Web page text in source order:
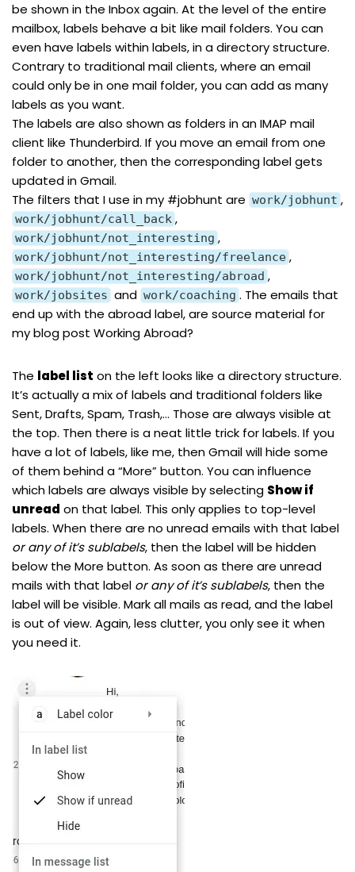
be shown in the Inbox again. At the level of the entire
mailbox, labels behave a bit like mail folders. You can
even have labels within labels, in a directory structure.
Contrary to traditional mail clients, where an email
could only be in one mail folder, you can add as many
labels as you want.
The labels are also shown as folders in an IMAP mail
client like Thunderbird. If you move an email from one
folder to another, then the corresponding label gets
updated in Gmail.
The filters that I use in my #jobhunt are work/jobhunt ,
work/jobhunt/call_back ,
work/jobhunt/not_interesting ,
work/jobhunt/not_interesting/freelance ,
work/jobhunt/not_interesting/abroad ,
work/jobsites and work/coaching . The emails that
end up with the abroad label, are source material for
my blog post Working Abroad?
The label list on the left looks like a directory structure.
It’s actually a mix of labels and traditional folders like
Sent, Drafts, Spam, Trash,… Those are always visible at
the top. Then there is a neat little trick for labels. If you
have a lot of labels, like me, then Gmail will hide some
of them behind a “More” button. You can influence
which labels are always visible by selecting Show if
unread on that label. This only applies to top-level
labels. When there are no unread emails with that label
or any of it’s sublabels, then the label will be hidden
below the More button. As soon as there are unread
mails with that label or any of it’s sublabels, then the
label will be visible. Mark all mails as read, and the label
is out of view. Again, less clutter, you only see it when
you need it.